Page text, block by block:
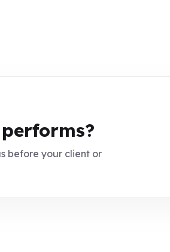
before your client or